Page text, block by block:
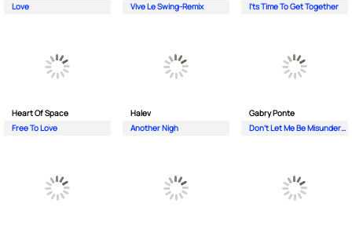
Love
Vive Le Swing-Remix
I'ts Time To Get Together
Heart Of Space
Free To Love
Halev
Another Nigh
Gabry Ponte
Don’t Let Me Be Misunderstood